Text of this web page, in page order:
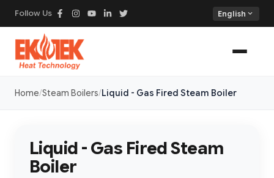
Follow Us English expand_more
Home Steam Boilers Liquid - Gas Fired Steam Boiler
Liquid - Gas Fired Steam
Boiler